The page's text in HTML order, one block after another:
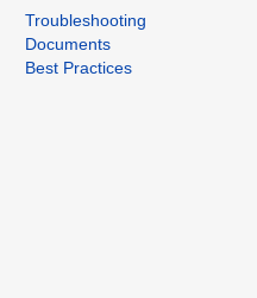
Troubleshooting
Documents
Best Practices